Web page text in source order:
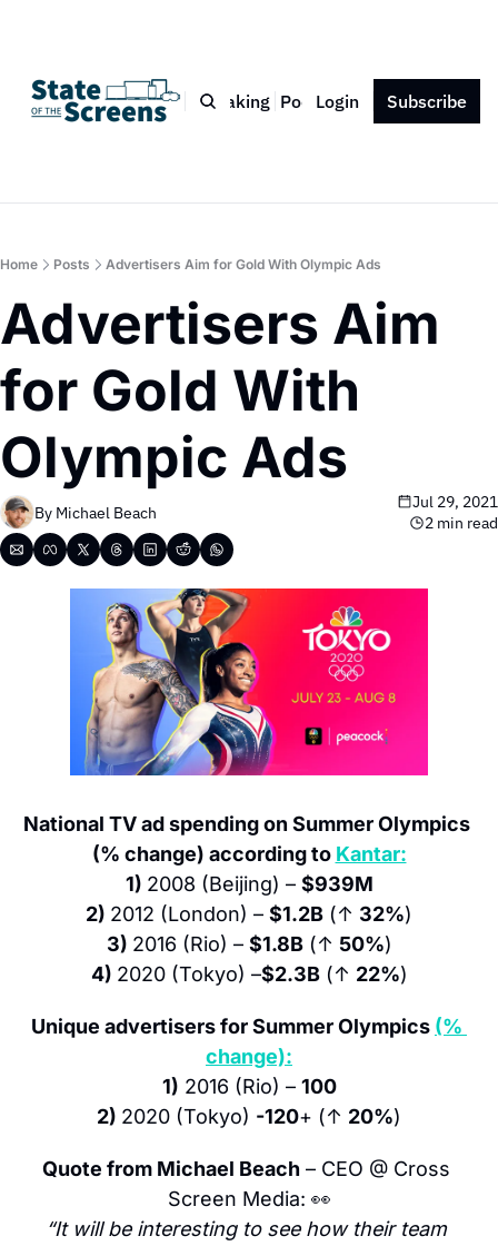
Bio Blog Book Speaking Podcast Press Contact
Login Subscribe
Home Posts Advertisers Aim for Gold With Olympic Ads
Advertisers Aim
for Gold With
Olympic Ads
By Michael Beach
Jul 29, 2021
2 min read
National TV ad spending on Summer Olympics
(% change) according to Kantar:
1) 2008 (Beijing) – $939M
2) 2012 (London) – $1.2B (↑ 32%)
3) 2016 (Rio) – $1.8B (↑ 50%)
4) 2020 (Tokyo) –$2.3B (↑ 22%)
Unique advertisers for Summer Olympics (%
change):
1) 2016 (Rio) – 100
2) 2020 (Tokyo) -120+ (↑ 20%)
Quote from Michael Beach – CEO @ Cross
Screen Media: 👀
“It will be interesting to see how their team